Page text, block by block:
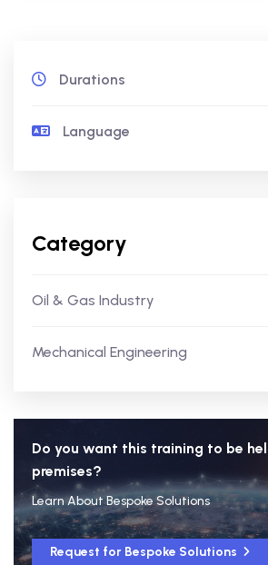
Durations
Language
Category
Oil & Gas Industry
Mechanical Engineering
Do you want this training to be
premises?
Learn About Bespoke Solutions
Request for Bespoke Solutions